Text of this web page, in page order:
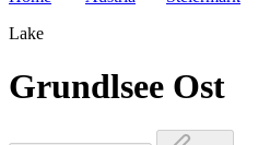
Lake
Grundlsee Ost